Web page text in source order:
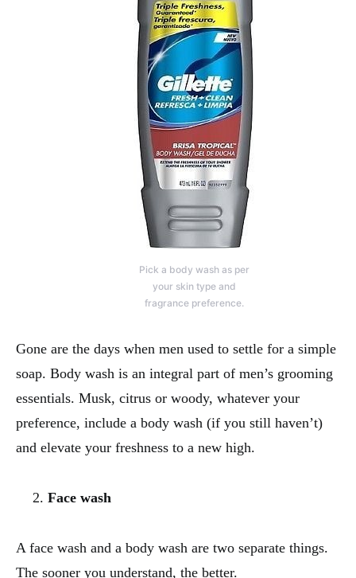
Pick a body wash as per
your skin type and
fragrance preference.
Gone are the days when men used to settle for a simple
soap. Body wash is an integral part of men’s grooming
essentials. Musk, citrus or woody, whatever your
preference, include a body wash (if you still haven’t)
and elevate your freshness to a new high.
Face wash
A face wash and a body wash are two separate things.
The sooner you understand, the better.